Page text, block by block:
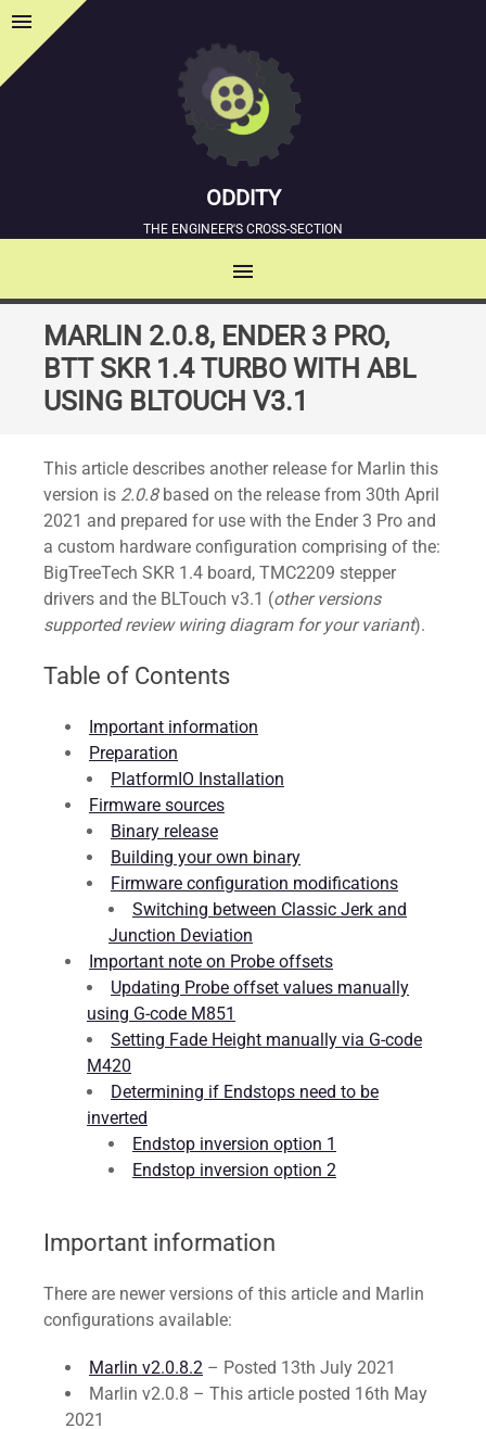
menu Sidebar
ODDITY
THE ENGINEER'S CROSS-SECTION
menu
SKIP
TO
CONTENT
MARLIN 2.0.8, ENDER 3 PRO,
BTT SKR 1.4 TURBO WITH ABL
USING BLTOUCH V3.1
This article describes another release for Marlin this
version is 2.0.8based on the release from 30th April
2021 and prepared for use with the Ender 3 Pro and
a custom hardware configuration comprising of the:
BigTreeTech SKR 1.4 board, TMC2209 stepper
drivers and the BLTouch v3.1 (other versions
supported review wiring diagram for your variant).
Table of Contents
Important information
Preparation
PlatformIO Installation
Firmware sources
Binary release
Building your own binary
Firmware configuration modifications
Switching between Classic Jerk and
Junction Deviation
Important note on Probe offsets
Updating Probe offset values manually
using G-code M851
Setting Fade Height manually via G-code
M420
Determining if Endstops need to be
inverted
Endstop inversion option 1
Endstop inversion option 2
Important information
There are newer versions of this article and Marlin
configurations available:
Marlin v2.0.8.2 – Posted 13th July 2021
Marlin v2.0.8 – This article posted 16th May
2021